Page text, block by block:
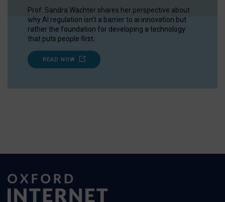
Prof. Sandra Wachter shares her perspective about
why AI regulation isn’t a barrier to ai innovation but
rather the foundation for developing a technology
that puts people first.
READ NOW